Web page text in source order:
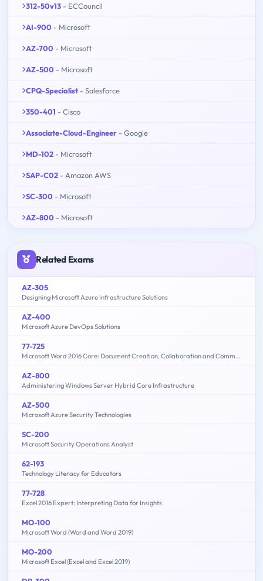
312-50v13 - ECCouncil
AI-900 - Microsoft
AZ-700 - Microsoft
AZ-500 - Microsoft
CPQ-Specialist - Salesforce
350-401 - Cisco
Associate-Cloud-Engineer - Google
MD-102 - Microsoft
SAP-C02 - Amazon AWS
SC-300 - Microsoft
AZ-800 - Microsoft
Related Exams
AZ-305
Designing Microsoft Azure Infrastructure Solutions
AZ-400
Microsoft Azure DevOps Solutions
77-725
Microsoft Word 2016 Core: Document Creation, Collaboration and Communication (MOS)
AZ-800
Administering Windows Server Hybrid Core Infrastructure
AZ-500
Microsoft Azure Security Technologies
SC-200
Microsoft Security Operations Analyst
62-193
Technology Literacy for Educators
77-728
Excel 2016 Expert: Interpreting Data for Insights
MO-100
Microsoft Word (Word and Word 2019)
MO-200
Microsoft Excel (Excel and Excel 2019)